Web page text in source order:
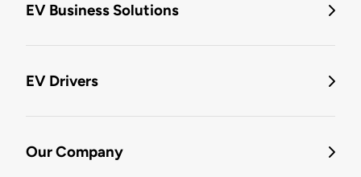
EV Business Solutions
EV Drivers
Our Company